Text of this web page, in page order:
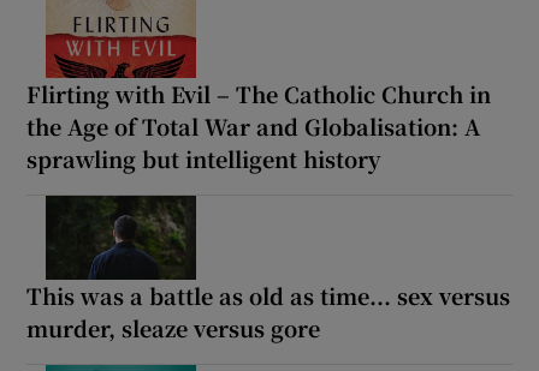
Flirting with Evil – The Catholic Church in
the Age of Total War and Globalisation: A
sprawling but intelligent history
This was a battle as old as time... sex versus
murder, sleaze versus gore